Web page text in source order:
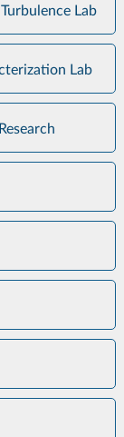
Lab
Lab